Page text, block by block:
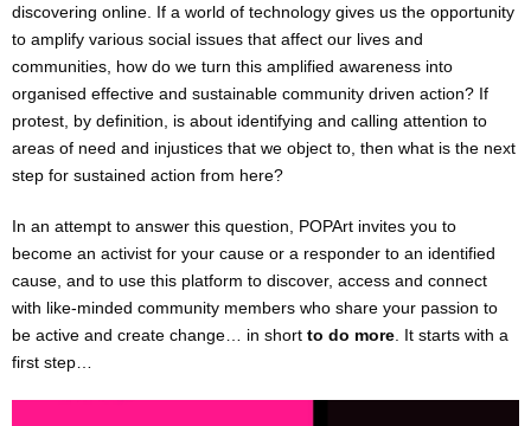
Ticketing Terms & Conditions
VIRTUAL THEATRE PORTAL
I want [to do] more
The Fluidity of Resistance Online Festival
FOR SCHOOLS : English & Drama shows / workshops
PARTNERSHIPS
discovering online. If a world of technology gives us the opportunity
to amplify various social issues that affect our lives and
communities, how do we turn this amplified awareness into
organised effective and sustainable community driven action? If
protest, by definition, is about identifying and calling attention to
areas of need and injustices that we object to, then what is the next
step for sustained action from here?
In an attempt to answer this question, POPArt invites you to
become an activist for your cause or a responder to an identified
cause, and to use this platform to discover, access and connect
with like-minded community members who share your passion to
be active and create change… in short to do more . It starts with a
first step…